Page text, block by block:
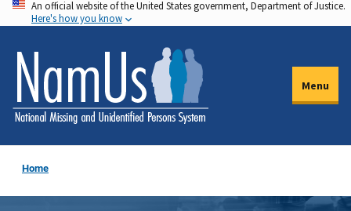
Skip
to
main
content
An official website of the United States government, Department of Justice.
Here's how you know
Menu
Home